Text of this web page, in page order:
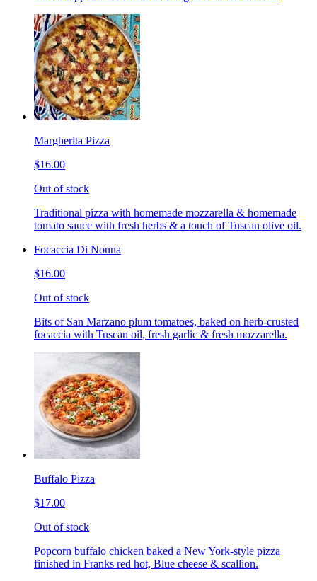
Margherita Pizza
$16.00
Out of stock
Traditional pizza with homemade mozzarella & homemade
tomato sauce with fresh herbs & a touch of Tuscan olive oil.
Focaccia Di Nonna
$16.00
Out of stock
Bits of San Marzano plum tomatoes, baked on herb-crusted
focaccia with Tuscan oil, fresh garlic & fresh mozzarella.
Buffalo Pizza
$17.00
Out of stock
Popcorn buffalo chicken baked a New York-style pizza
finished in Franks red hot, Blue cheese & scallion.